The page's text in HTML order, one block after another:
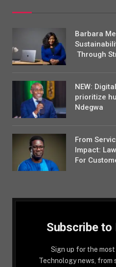
Barbara
Through
NEW:
prioritize
Ndegwa
From
Impact:
For
Subscribe to
Sign up for the
Technology news, from